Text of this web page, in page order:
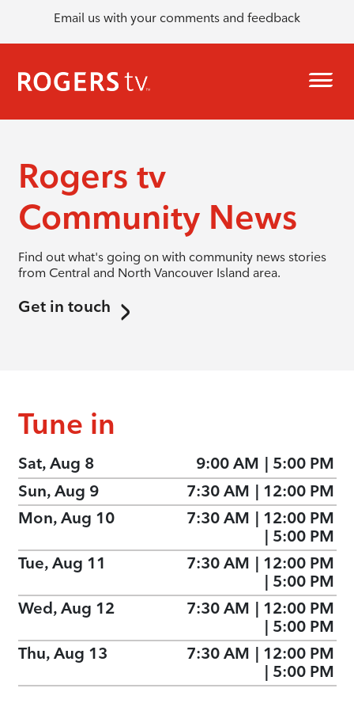
Email us with your comments and feedback
Rogers tv
Community News
Find out what's going on with community news stories
from Central and North Vancouver Island area.
Get in touch
Tune in
Sat, Aug 8 9:00 AM | 5:00 PM
Sun, Aug 9
7:30 AM | 12:00 PM
Mon, Aug 10
7:30 AM | 12:00 PM
| 5:00 PM
Tue, Aug 11
7:30 AM | 12:00 PM
| 5:00 PM
Wed, Aug 12
7:30 AM | 12:00 PM
| 5:00 PM
Thu, Aug 13
7:30 AM | 12:00 PM
| 5:00 PM